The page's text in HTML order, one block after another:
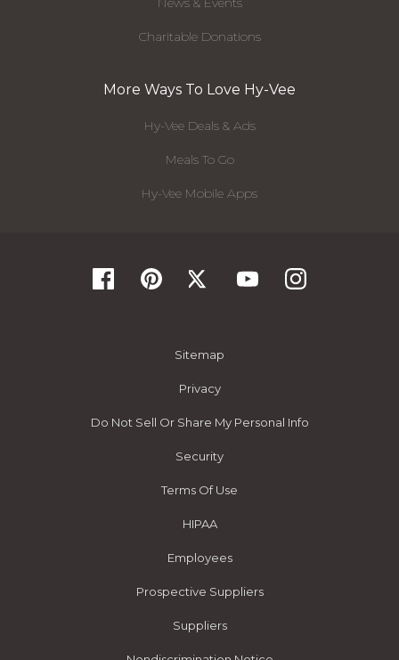
Charitable Donations
More Ways To Love Hy-Vee
Hy-Vee Deals & Ads
Meals To Go
Hy-Vee Mobile Apps
Sitemap
Privacy
Do Not Sell Or Share My Personal Info
Security
Terms Of Use
HIPAA
Employees
Prospective Suppliers
Suppliers